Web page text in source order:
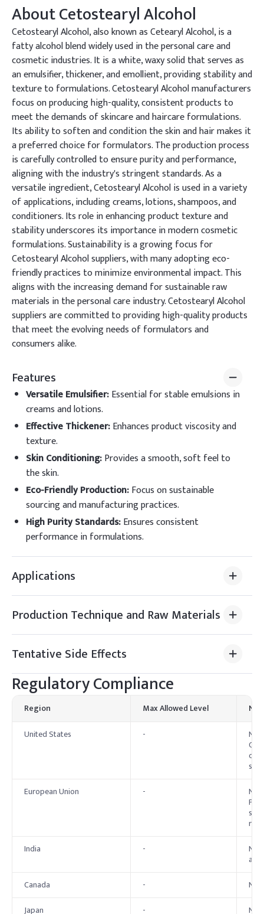
AboutCetostearyl Alcohol
Cetostearyl Alcohol, also known as Cetearyl Alcohol, is a
fatty alcohol blend widely used in the personal care and
cosmetic industries. It is a white, waxy solid that serves as
an emulsifier, thickener, and emollient, providing stability and
texture to formulations. Cetostearyl Alcohol manufacturers
focus on producing high-quality, consistent products to
meet the demands of skincare and haircare formulations.
Its ability to soften and condition the skin and hair makes it
a preferred choice for formulators. The production process
is carefully controlled to ensure purity and performance,
aligning with the industry's stringent standards. As a
versatile ingredient, Cetostearyl Alcohol is used in a variety
of applications, including creams, lotions, shampoos, and
conditioners. Its role in enhancing product texture and
stability underscores its importance in modern cosmetic
formulations. Sustainability is a growing focus for
Cetostearyl Alcohol suppliers, with many adopting eco-
friendly practices to minimize environmental impact. This
aligns with the increasing demand for sustainable raw
materials in the personal care industry. Cetostearyl Alcohol
suppliers are committed to providing high-quality products
that meet the evolving needs of formulators and
consumers alike.
Features
Versatile Emulsifier:Essential for stable emulsions in
creams and lotions.
Effective Thickener:Enhances product viscosity and
texture.
Skin Conditioning:Provides a smooth, soft feel to
the skin.
Eco-Friendly Production:Focus on sustainable
sourcing and manufacturing practices.
High Purity Standards:Ensures consistent
performance in formulations.
Applications
Production Technique and Raw Materials
Tentative Side Effects
Regulatory Compliance
Region Max Allowed Level
United States
- No
European Union
- No
India
- No
Canada
-
No
Japan
- No